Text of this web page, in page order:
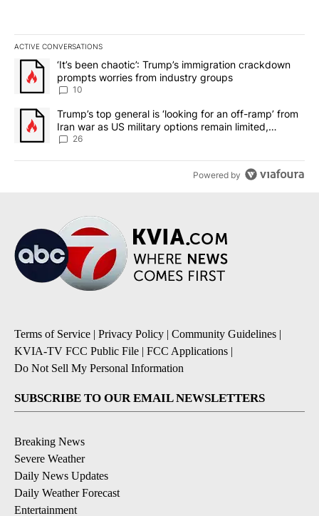
ACTIVE CONVERSATIONS
The following is a list of the most commented articles in the last
A trending article titled "‘It’s been chaotic’: Trump’s
‘It’s been chaotic’: Trump’s immigration crackdown
prompts worries from industry groups
10
A trending article titled "Trump’s top general is ‘looking for an
Trump’s top general is ‘looking for an off-ramp’ from
Iran war as US military options remain limited,
sources say
26
Powered by
Terms of Service Privacy Policy Community Guidelines
KVIA-TV FCC Public File
FCC Applications
Do Not Sell My Personal Information
SUBSCRIBE TO OUR EMAIL NEWSLETTERS
Breaking News
Severe Weather
Daily News Updates
Daily Weather Forecast
Entertainment